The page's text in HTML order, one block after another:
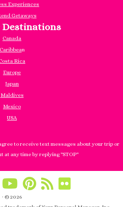
Experiences
Getaways
Destinations
Canada
Caribbean
Rica
Europe
Japan
Maldives
Mexico
USA
to receive text messages about your trip or
at any time by replying "STOP"
· © 2026